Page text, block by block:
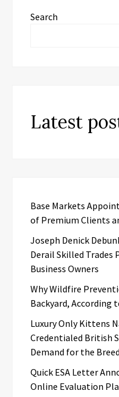
Search
Latest
Base Markets
of Premium Clients
Joseph Denick
Derail Skilled Trades
Business Owners
Why Wildfire
Backyard, According
Luxury Only Kittens
Credentialed British
Demand for the
Quick ESA Letter
Online Evaluation